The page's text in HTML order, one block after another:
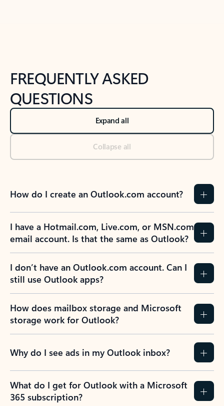
FREQUENTLY ASKED
QUESTIONS
Expand all
Collapse all
How do I create an Outlook.com account?
I have a Hotmail.com, Live.com, or MSN.com
email account. Is that the same as Outlook?
I don’t have an Outlook.com account. Can I
still use Outlook apps?
How does mailbox storage and Microsoft
storage work for Outlook?
Why do I see ads in my Outlook inbox?
What do I get for Outlook with a Microsoft
365 subscription?